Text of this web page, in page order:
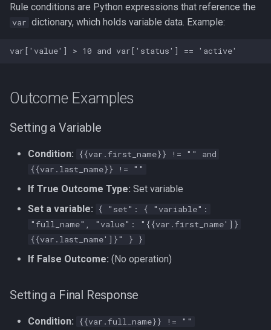
Rule conditions are Python expressions that reference the
var dictionary, which holds variable data. Example:
Outcome Examples
Setting a Variable
Condition:
{{var.first_name}} != "" and
{{var.last_name}} != ""
If True Outcome Type: Set variable
Set a variable:
{ "set": { "variable":
"full_name", "value": "{{var.first_name']}
{{var.last_name']}" } }
If False Outcome: (No operation)
Setting a Final Response
Condition: {{var.full_name}} != ""